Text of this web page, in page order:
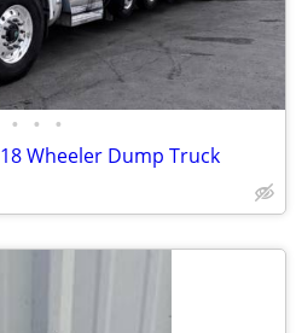
• • •
Wheeler Dump Truck